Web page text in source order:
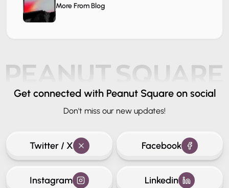
More From Blog
Get connected with Peanut Square on social
Don't miss our new updates!
Twitter / X Facebook
Instagram Linkedin